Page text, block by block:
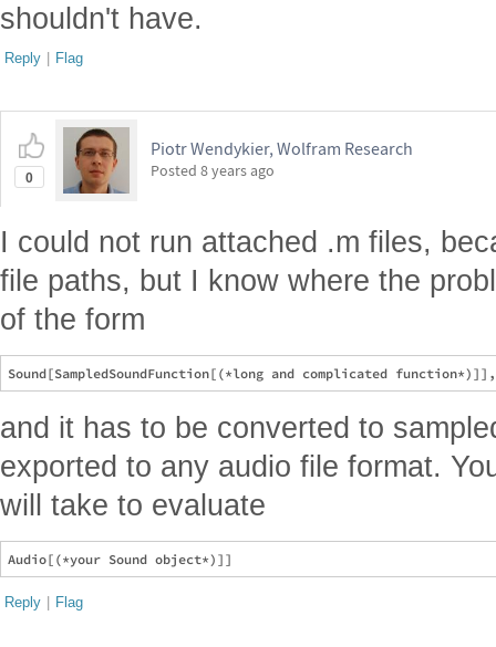
shouldn't have.
Reply | Flag
0
Piotr Wendykier, Wolfram Research
Posted 8 years ago
I could not run attached .m files,
file paths, but I know where the
of the form
and it has to be converted to
exported to any audio file format.
will take to evaluate
Reply | Flag